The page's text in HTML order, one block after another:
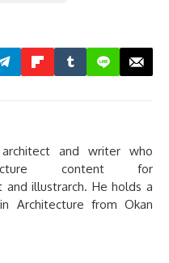
and writer who
content for
and illustrarch. He holds a
Architecture from Okan